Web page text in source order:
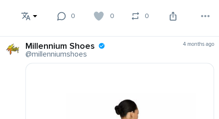
0 0 0
Millennium Shoes
@millenniumshoes
4 months ago